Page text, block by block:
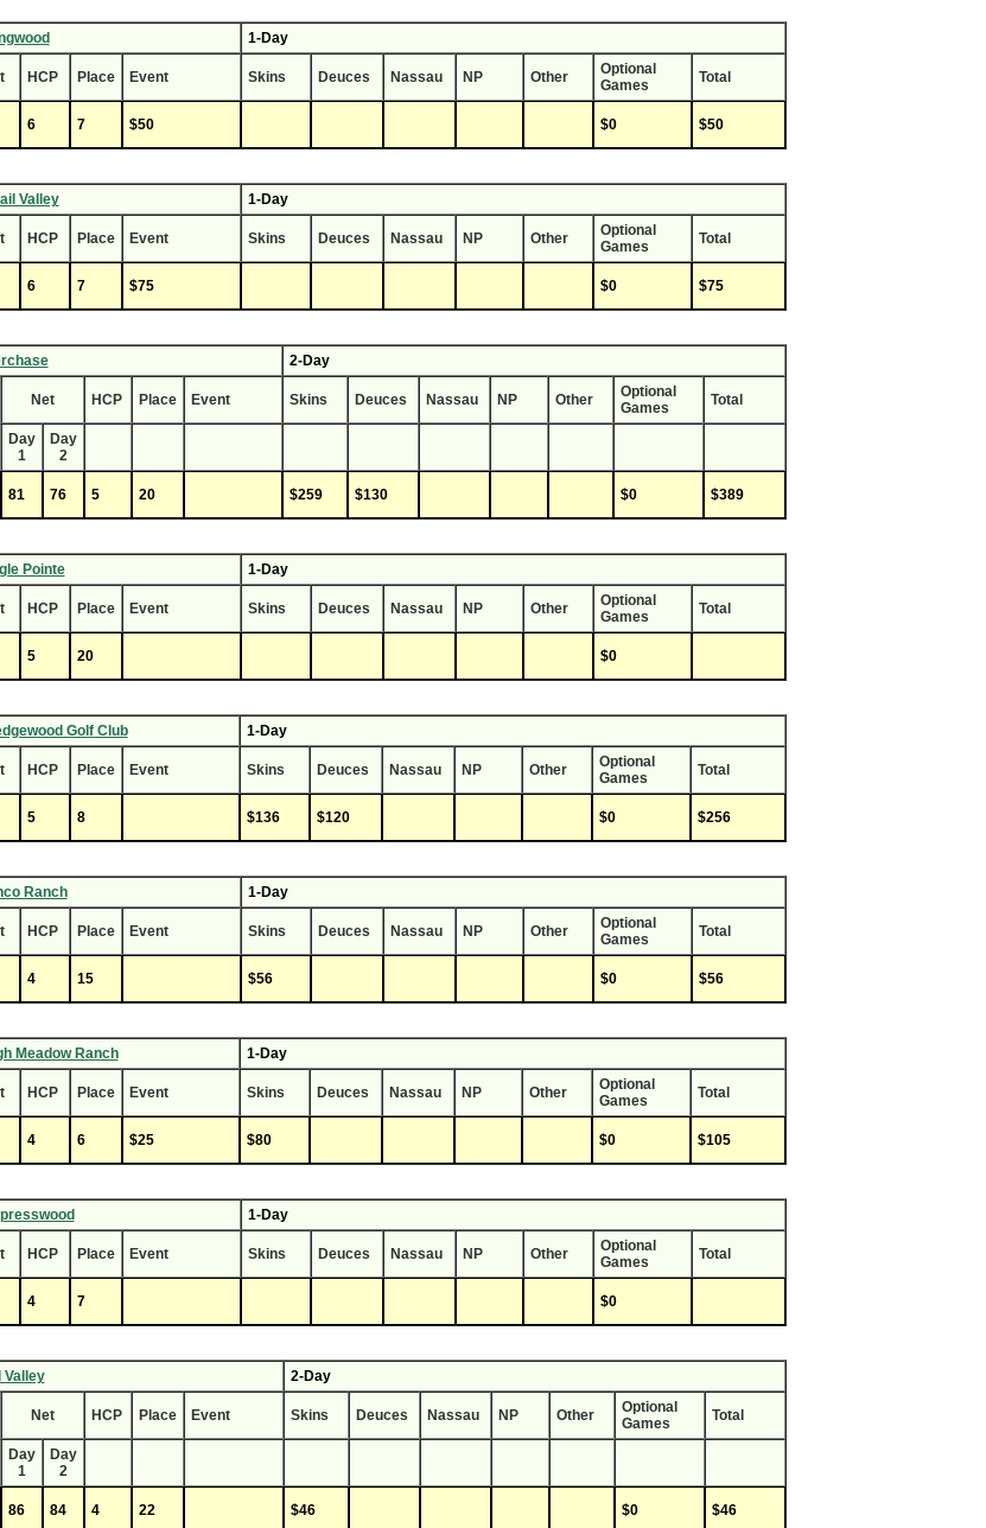
1-Day
HCP Place Event Skins Deuces Nassau NP Other
Optional
Games
Total
6 7 $50 $0 $50
Valley 1-Day
HCP Place Event Skins Deuces Nassau NP Other
Optional
Games
Total
6 7 $75 $0 $75
2-Day
Net HCP Place Event Skins Deuces Nassau NP Other
Optional
Games
Total
Day
1
Day
2
81 76 5 20 $259 $130 $0 $389
Pointe 1-Day
HCP Place Event Skins Deuces Nassau NP Other
Optional
Games
Total
5 20 $0
Golf Club 1-Day
HCP Place Event Skins Deuces Nassau NP Other
Optional
Games
Total
5 8 $136 $120 $0 $256
Ranch 1-Day
HCP Place Event Skins Deuces Nassau NP Other
Optional
Games
Total
4 15 $56 $0 $56
Meadow Ranch 1-Day
HCP Place Event Skins Deuces Nassau NP Other
Optional
Games
Total
4 6 $25 $80 $0 $105
1-Day
HCP Place Event Skins Deuces Nassau NP Other
Optional
Games
Total
4 7 $0
Valley 2-Day
Net HCP Place Event Skins Deuces Nassau NP Other
Optional
Games
Total
Day
1
Day
2
86 84 4 22 $46 $0 $46